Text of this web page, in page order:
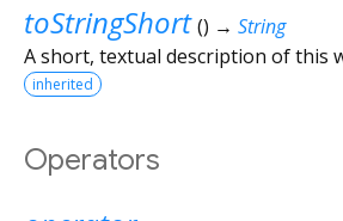
toStringShort () → String
A short, textual description of this
inherited
Operators